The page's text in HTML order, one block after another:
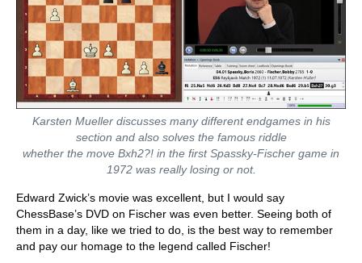
Karsten Mueller discusses many different endgames in his
section and also solves the famous riddle
whether the move Bxh2?! in the first Spassky-Fischer game in
1972 was really losing or not.
Edward Zwick’s movie was excellent, but I would say
ChessBase’s DVD on Fischer was even better. Seeing both of
them in a day, like we tried to do, is the best way to remember
and pay our homage to the legend called Fischer!